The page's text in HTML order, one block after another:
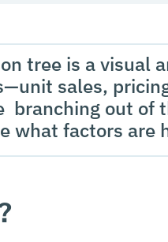
tree is a visual
sales,
branching out of
what factors are